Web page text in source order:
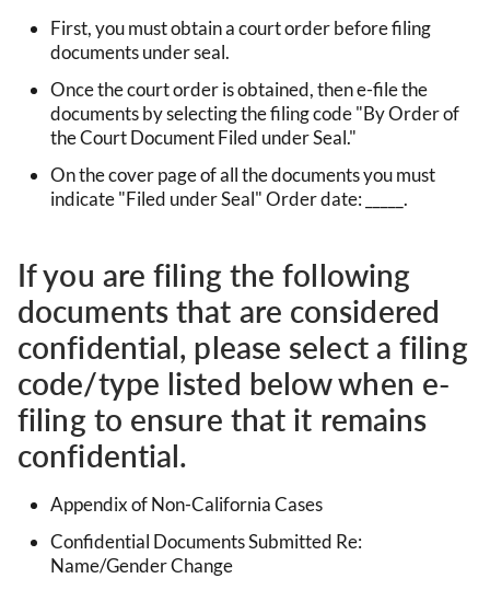
First, you must obtain a court order before filing
documents under seal.
Once the court order is obtained, then e-file the
documents by selecting the filing code "By Order of
the Court Document Filed under Seal."
On the cover page of all the documents you must
indicate "Filed under Seal" Order date: _____.
If you are filing the following
documents that are considered
confidential, please select a filing
code/type listed below when e-
filing to ensure that it remains
confidential.
Appendix of Non-California Cases
Confidential Documents Submitted Re:
Name/Gender Change